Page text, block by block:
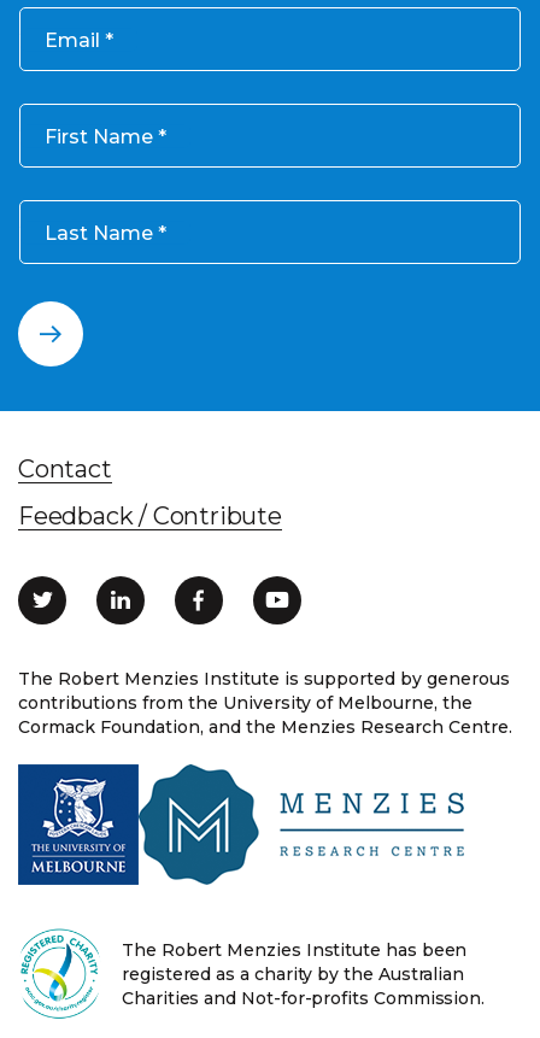
Email
First Name
Last Name
The Robert Menzies Institute is supported by generous
contributions from the University of Melbourne, the
Cormack Foundation, and the Menzies Research Centre.
Contact
Feedback / Contribute
The Robert Menzies Institute has been
registered as a charity by the Australian
Charities and Not-for-profits Commission.